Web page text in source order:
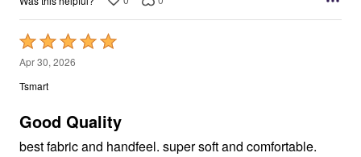
Rated
5
out
5
Apr 30, 2026
Tsmart
Good Quality
best fabric and handfeel. super soft and comfortable.